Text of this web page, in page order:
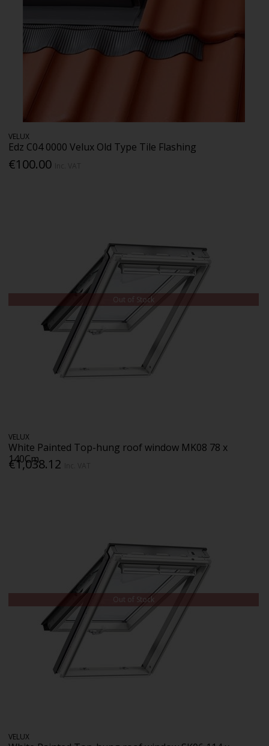
VELUX
Edz C04 0000 Velux Old Type Tile Flashing
€100.00
Out of Stock
VELUX
White Painted Top-hung roof window MK08 78 x
140Cm
€1,038.12
Out of Stock
VELUX